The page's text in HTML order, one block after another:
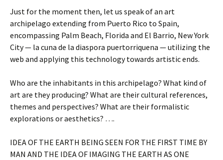
Just for the moment then, let us speak of an art
archipelago extending from Puerto Rico to Spain,
encompassing Palm Beach, Florida and El Barrio, New York
City — la cuna de la diaspora puertorriquena — utilizing the
web and applying this technology towards artistic ends.
Who are the inhabitants in this archipelago? What kind of
art are they producing? What are their cultural references,
themes and perspectives? What are their formalistic
explorations or aesthetics? ….
IDEA OF THE EARTH BEING SEEN FOR THE FIRST TIME BY
MAN AND THE IDEA OF IMAGING THE EARTH AS ONE